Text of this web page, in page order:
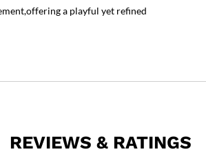
a playful yet refined
REVIEWS & RATINGS